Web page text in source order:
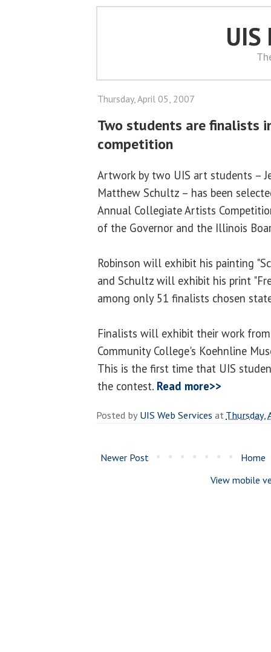
UIS
Thursday, April 05, 2007
Two students are finalists
competition
Artwork by two UIS art students –
Matthew Schultz – has been
Annual Collegiate Artists
of the Governor and the Illinois
Robinson will exhibit his painting
and Schultz will exhibit his print
among only 51 finalists chosen
Finalists will exhibit their work
Community College's Koehnline
This is the first time that UIS
the contest. Read more>>
Posted byUIS Web Services atThursday,
Newer Post
Home
View mobile